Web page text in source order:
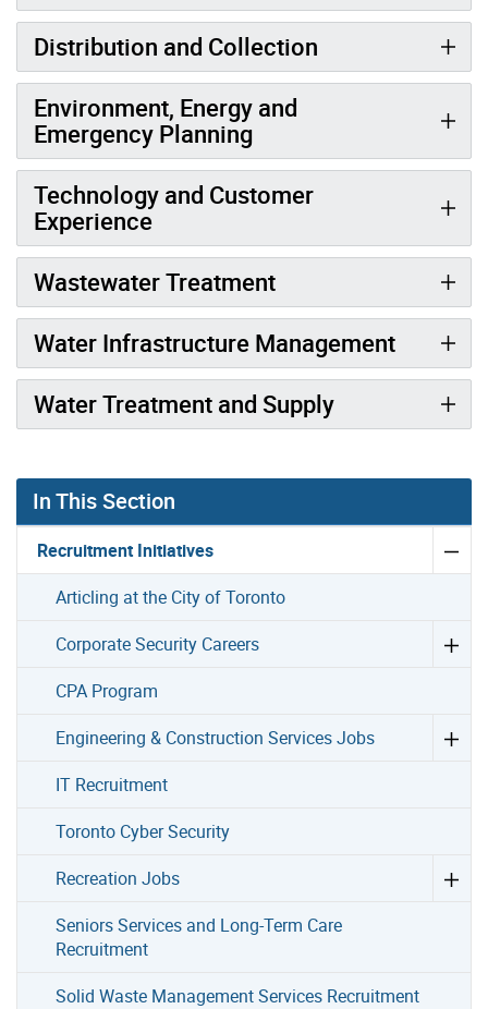
Distribution and Collection
Environment, Energy and
Emergency Planning
Technology and Customer
Experience
Wastewater Treatment
Water Infrastructure Management
Water Treatment and Supply
In This Section
Recruitment Initiatives
Articling at the City of Toronto
Corporate Security Careers
CPA Program
Engineering & Construction Services Jobs
IT Recruitment
Toronto Cyber Security
Recreation Jobs
Seniors Services and Long-Term Care
Recruitment
Solid Waste Management Services Recruitment